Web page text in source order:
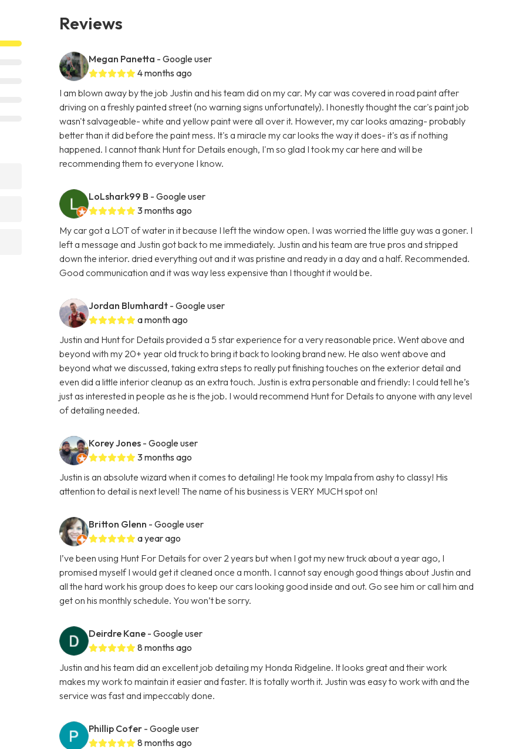
Reviews
Megan Panetta - Google user
4 months ago
I am blown away by the job Justin and his team did on my car. My car was covered in road paint after
driving on a freshly painted street (no warning signs unfortunately). I honestly thought the car's paint job
wasn't salvageable- white and yellow paint were all over it. However, my car looks amazing- probably
better than it did before the paint mess. It's a miracle my car looks the way it does- it's as if nothing
happened. I cannot thank Hunt for Details enough, I'm so glad I took my car here and will be
recommending them to everyone I know.
LoLshark99 B - Google user
3 months ago
My car got a LOT of water in it because I left the window open. I was worried the little guy was a goner. I
left a message and Justin got back to me immediately. Justin and his team are true pros and stripped
down the interior. dried everything out and it was pristine and ready in a day and a half. Recommended.
Good communication and it was way less expensive than I thought it would be.
Jordan Blumhardt - Google user
a month ago
Justin and Hunt for Details provided a 5 star experience for a very reasonable price. Went above and
beyond with my 20+ year old truck to bring it back to looking brand new. He also went above and
beyond what we discussed, taking extra steps to really put finishing touches on the exterior detail and
even did a little interior cleanup as an extra touch. Justin is extra personable and friendly: I could tell he’s
just as interested in people as he is the job. I would recommend Hunt for Details to anyone with any level
of detailing needed.
Korey Jones - Google user
3 months ago
Justin is an absolute wizard when it comes to detailing! He took my Impala from ashy to classy! His
attention to detail is next level! The name of his business is VERY MUCH spot on!
Britton Glenn - Google user
a year ago
I’ve been using Hunt For Details for over 2 years but when I got my new truck about a year ago, I
promised myself I would get it cleaned once a month. I cannot say enough good things about Justin and
all the hard work his group does to keep our cars looking good inside and out. Go see him or call him and
get on his monthly schedule. You won’t be sorry.
Deirdre Kane - Google user
8 months ago
Justin and his team did an excellent job detailing my Honda Ridgeline. It looks great and their work
makes my work to maintain it easier and faster. It is totally worth it. Justin was easy to work with and the
service was fast and impeccably done.
Phillip Cofer - Google user
8 months ago